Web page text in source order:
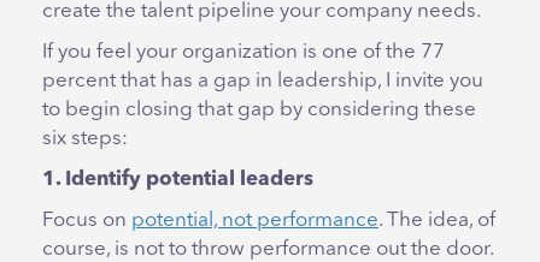
create the talent pipeline your company needs.
If you feel your organization is one of the 77
percent that has a gap in leadership, I invite you
to begin closing that gap by considering these
six steps:
1. Identify potential leaders
Focus on potential, not performance. The idea, of
course, is not to throw performance out the door.